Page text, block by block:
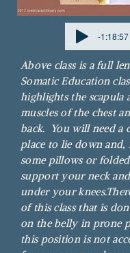
-1:18:57
Above class is a full
Somatic Education
highlights the scapula
muscles of the chest
back. You will need a
place to lie down
some pillows or
support your neck
under your knees.
of this class that is
on the belly in prone
this position is not